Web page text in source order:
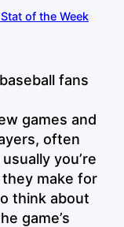
of the Week
fans
games and
often
you’re
make for
think about
game’s